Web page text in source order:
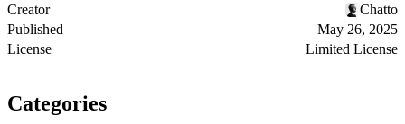
Creator
Chatto
Published
May 26, 2025
License
Limited License
Categories